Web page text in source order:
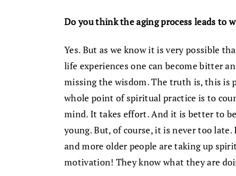
Do you think the aging process leads to
Yes. But as we know it is very possible
life experiences one can become bitter
missing the wisdom. The truth is, this is
whole point of spiritual practice is to
mind. It takes effort. And it is better to
young. But, of course, it is never too
and more older people are taking up
motivation! They know what they are